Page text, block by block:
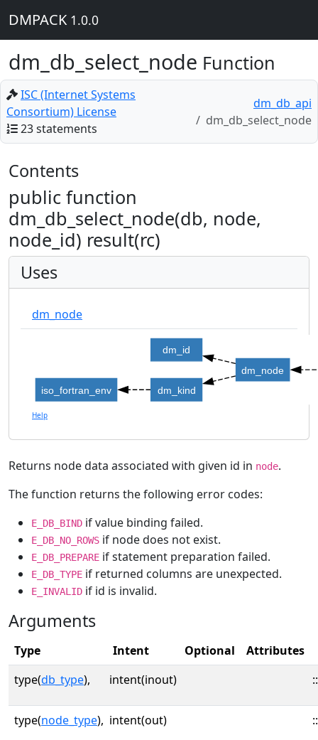
DMPACK 1.0.0
dm_db_select_node Function
ISC (Internet Systems
Consortium) License
23 statements
dm_db_api
dm_db_select_node
Contents
public function
dm_db_select_node(db, node,
node_id) result(rc)
Uses
dm_node
dm_node
dm_id
dm_kind
iso_fortran_env
Help
Returns node data associated with given id in node.
The function returns the following error codes:
E_DB_BIND if value binding failed.
E_DB_NO_ROWS if node does not exist.
E_DB_PREPARE if statement preparation failed.
E_DB_TYPE if returned columns are unexpected.
E_INVALID if id is invalid.
Arguments
Type Intent Optional
Attributes
type(db_type), intent(inout) ::
type(node_type), intent(out) ::